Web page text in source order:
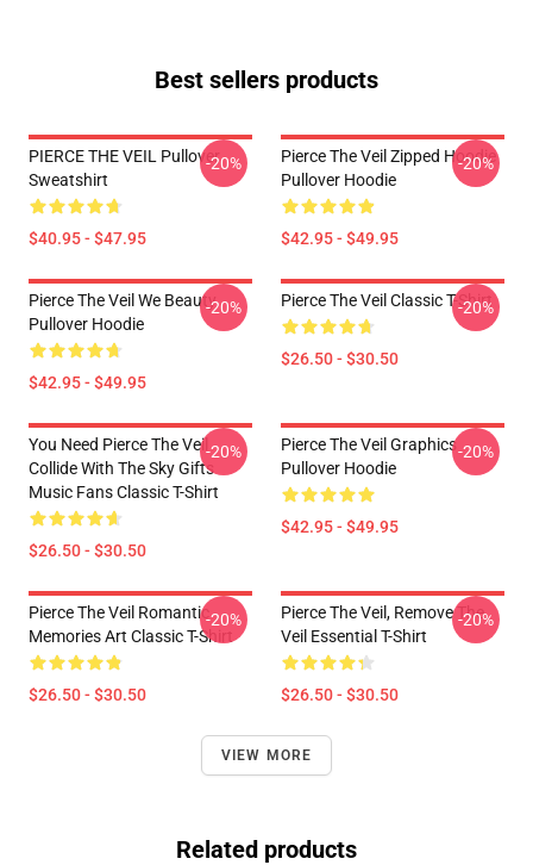
Best sellers products
PIERCE THE VEIL Pullover
Sweatshirt
$40.95 - $47.95
-20%
Pierce The Veil Zipped Hoodie
Pullover Hoodie
$42.95 - $49.95
-20%
Pierce The Veil We Beauty
Pullover Hoodie
$42.95 - $49.95
-20% Pierce The Veil Classic T-Shirt
$26.50 - $30.50
-20%
You Need Pierce The Veil
Collide With The Sky Gifts
Music Fans Classic T-Shirt
$26.50 - $30.50
-20%
Pierce The Veil Graphics
Pullover Hoodie
$42.95 - $49.95
-20%
Pierce The Veil Romantic
Memories Art Classic T-Shirt
$26.50 - $30.50
-20%
Pierce The Veil, Remove The
Veil Essential T-Shirt
$26.50 - $30.50
-20%
VIEW MORE
Related products